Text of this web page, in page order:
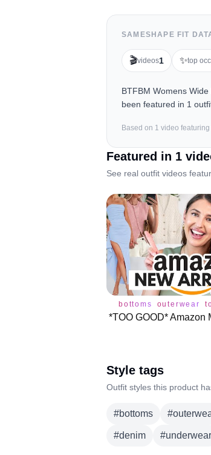
SAMESHAPE FIT
🎬videos1 ✨top
BTFBM Womens
been featured in 1
Based on 1 video featuring
Featured in 1
See real outfit videos
bottoms outerwear
Style tags
Outfit styles this product
#bottoms #
#denim #underwear